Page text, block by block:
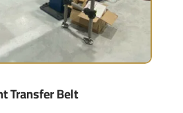
Transfer Belt